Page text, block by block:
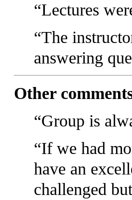
Lectures
The
answering
Other
Group is
If we had
have an
challenged